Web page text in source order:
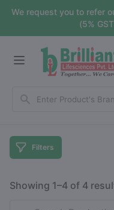
We request you to refer
(5%
Filters
Showing 1–4 of 4